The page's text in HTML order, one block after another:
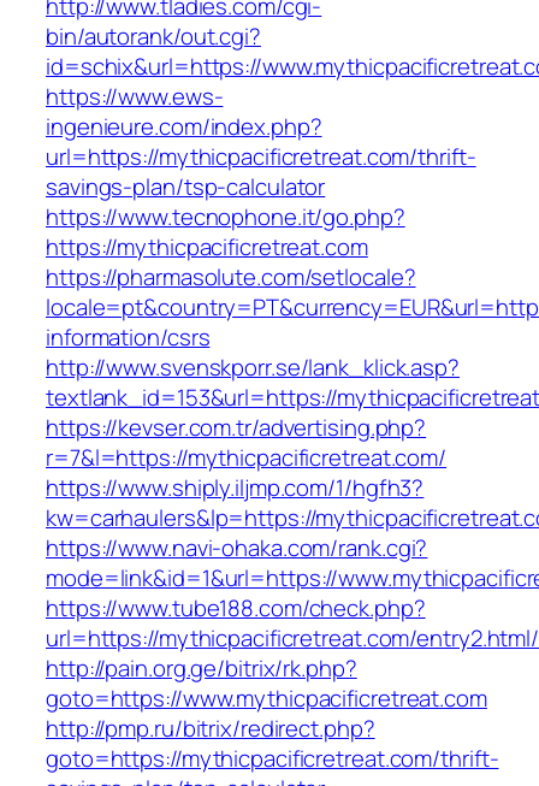
bin/autorank/out.cgi?
id=schix&url=https://
https://www.ews-
ingenieure.com/index.php?
url=https://mythicpacificretreat.com/thrift-
savings-plan/tsp-calculator
https://www.tecnophone.it/go.php?
https://mythicpacificretreat.com
https://pharmasolute.com/setlocale?
information/csrs
http://www.svenskporr.se/lank_klick.asp?
textlank_id=153&url=https://
https://kevser.com.tr/advertising.php?
r=7&l=https://mythicpacificretreat.com/
https://www.shiply.iljmp.com/1/hgfh3?
kw=carhaulers&lp=https://
https://www.navi-ohaka.com/rank.cgi?
mode=link&id=1&url=https://
https://www.tube188.com/check.php?
url=https://mythicpacificretreat.com/entry2.html/
http://pain.org.ge/bitrix/rk.php?
goto=https://www.mythicpacificretreat.com
http://pmp.ru/bitrix/redirect.php?
goto=https://mythicpacificretreat.com/thrift-